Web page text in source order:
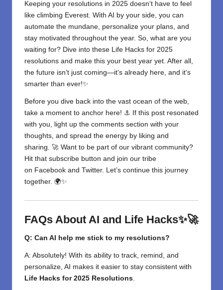
Keeping your resolutions in 2025 doesn‘t have to feel
like climbing Everest. With AI by your side, you can
automate the mundane, personalize your plans, and
stay motivated throughout the year. So, what are you
waiting for? Dive into these Life Hacks for 2025
resolutions and make this your best year yet. After all,
the future isn‘t just coming—it‘s already here, and it‘s
smarter than ever!✨
Before you dive back into the vast ocean of the web,
take a moment to anchor here! ⚓ If this post resonated
with you, light up the comments section with your
thoughts, and spread the energy by liking and
sharing. 🚀 Want to be part of our vibrant community?
Hit that subscribe button and join our tribe
on Facebook and Twitter. Let’s continue this journey
together. 🌍✨
FAQs About AI and Life Hacks✨🚀
Q: Can AI help me stick to my resolutions?
A: Absolutely! With its ability to track, remind, and
personalize, AI makes it easier to stay consistent with
Life Hacks for 2025 Resolutions.